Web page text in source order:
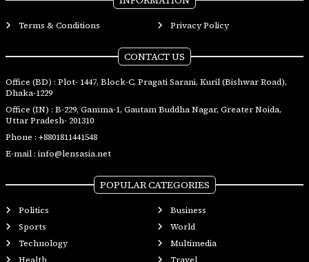
Terms & Conditions Privacy Policy
CONTACT US
Office (BD) : Plot- 1447, Block-C, Pragati Sarani, Kuril (Bishwar Road),
Dhaka-1229
Office (IN) : B-229, Gamma-1, Gautam Buddha Nagar, Greater Noida,
Uttar Pradesh- 201310
Phone : +8801811441548
E-mail : info@lensasia.net
POPULAR CATEGORIES
Politics
Business
Sports
World
Technology
Multimedia